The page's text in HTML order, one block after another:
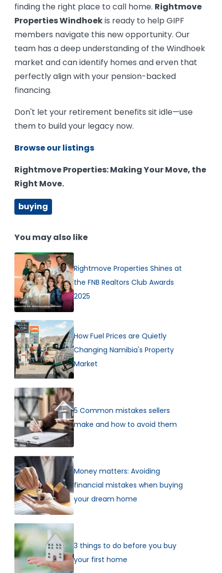
finding the right place to call home. Rightmove
Properties Windhoekis ready to help GIPF
members navigate this new opportunity. Our
team has a deep understanding of the Windhoek
market and can identify homes and erven that
perfectly align with your pension-backed
financing.
Don't let your retirement benefits sit idle—use
them to build your legacy now.
Browse our listings
Rightmove Properties: Making Your Move, the
Right Move.
buying
You may also like
Rightmove Properties Shines at
the FNB Realtors Club Awards
2025
How Fuel Prices are Quietly
Changing Namibia's Property
Market
5 Common mistakes sellers
make and how to avoid them
Money matters: Avoiding
financial mistakes when buying
your dream home
3 things to do before you buy
your first home